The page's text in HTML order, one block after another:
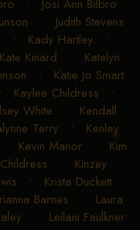
• Josi Ann Bilbro
• Judith Stevens
• Kady Hartley •
Kate Kinard • Katelyn
• Katie Jo Smart
Kaylee Childress •
White • Kendall
Terry • Kenley
• Kevin Manor • Kim
• Kinzey
• Krista Duckett •
Barnes • Laura
• Leilani Faulkner